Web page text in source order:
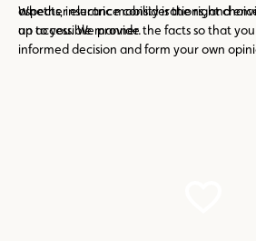
aspects, insurance considerations, and
an accessible manner.
Whether electric mobility is the right
up to you. We provide the facts so that
informed decision and form your own